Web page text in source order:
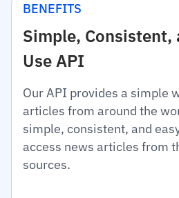
BENEFITS
Simple, Consistent,
Use API
Our API provides a simple
articles from around the
simple, consistent, and
access news articles from
sources.